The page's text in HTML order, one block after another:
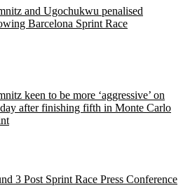
and Ugochukwu penalised
Barcelona Sprint Race
keen to be more ‘aggressive’ on
after finishing fifth in Monte Carlo
3 Post Sprint Race Press Conference